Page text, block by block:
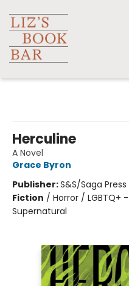
Herculine
A Novel
Grace Byron
Publisher:S&S/Saga Press
Fiction / Horror /
Supernatural